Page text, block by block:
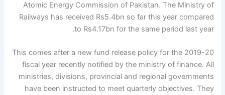
Atomic Energy Commission of Pakistan. The Ministry of
Railways has received Rs5.4bn so far this year compared
to Rs4.17bn for the same period last year.
This comes after a new fund release policy for the 2019-20
fiscal year recently notified by the ministry of finance. All
ministries, divisions, provincial and regional governments
have been instructed to meet quarterly objectives. They